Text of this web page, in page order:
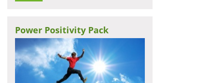
Power Positivity Pack